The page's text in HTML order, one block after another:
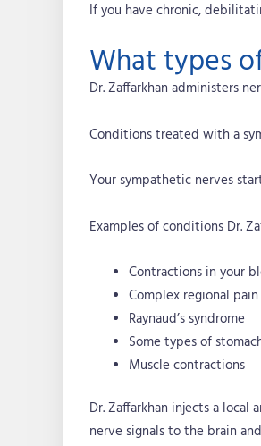
If you have chronic,
What types
Dr. Zaffarkhan administers
Conditions treated with a
Your sympathetic nerves
Examples of conditions Dr.
Contractions in your
Complex regional
Raynaud’s syndrome
Some types of
Muscle contractions
Dr. Zaffarkhan injects a
nerve signals to the brain